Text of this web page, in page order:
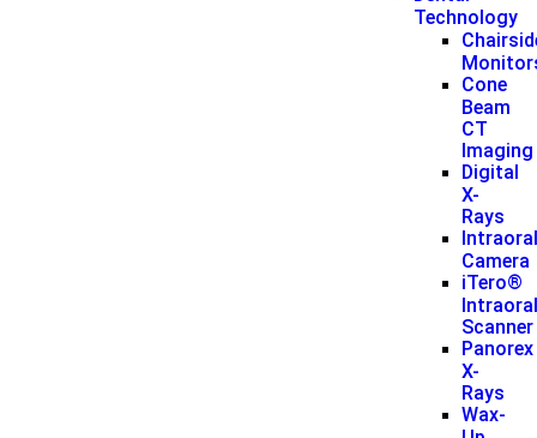
Technology
Cone
Beam
CT
Imaging
Digital
X-
Rays
Camera
iTero®
Scanner
Panorex
X-
Rays
Wax-